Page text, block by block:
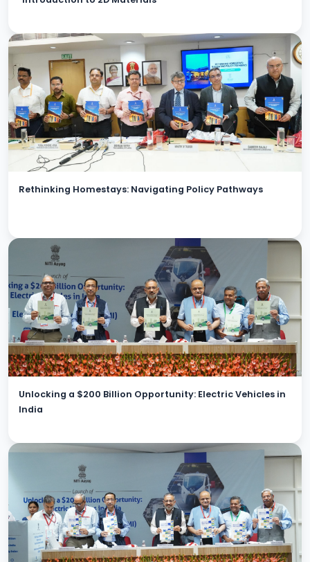
Rethinking Homestays: Navigating Policy Pathways
Unlocking a $200 Billion Opportunity: Electric Vehicles in
India